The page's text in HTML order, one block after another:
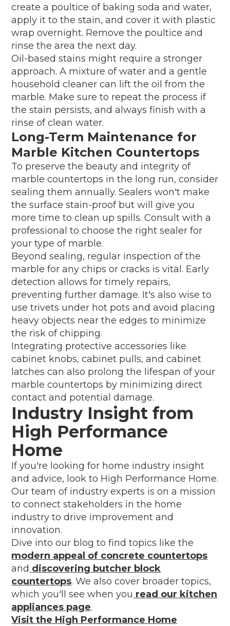
create a poultice of baking soda and water,
apply it to the stain, and cover it with plastic
wrap overnight. Remove the poultice and
rinse the area the next day.
Oil-based stains might require a stronger
approach. A mixture of water and a gentle
household cleaner can lift the oil from the
marble. Make sure to repeat the process if
the stain persists, and always finish with a
rinse of clean water.
Long-Term Maintenance for
Marble Kitchen Countertops
To preserve the beauty and integrity of
marble countertops in the long run, consider
sealing them annually. Sealers won't make
the surface stain-proof but will give you
more time to clean up spills. Consult with a
professional to choose the right sealer for
your type of marble.
Beyond sealing, regular inspection of the
marble for any chips or cracks is vital. Early
detection allows for timely repairs,
preventing further damage. It's also wise to
use trivets under hot pots and avoid placing
heavy objects near the edges to minimize
the risk of chipping.
Integrating protective accessories like
cabinet knobs, cabinet pulls, and cabinet
latches can also prolong the lifespan of your
marble countertops by minimizing direct
contact and potential damage.
Industry Insight from
High Performance
Home
If you're looking for home industry insight
and advice, look to High Performance Home.
Our team of industry experts is on a mission
to connect stakeholders in the home
industry to drive improvement and
innovation.
Dive into our blog to find topics like the
modern appeal of concrete countertops
and discovering butcher block
countertops. We also cover broader topics,
which you'll see when you read our kitchen
appliances page.
Visit the High Performance Home